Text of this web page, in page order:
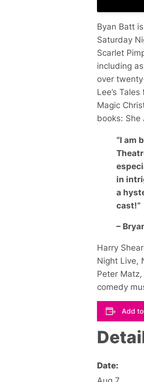
Byan Batt
Saturday
Scarlet
including
over
Lee’s Tales
Magic
books: She
“I am
in
a
cast!”
–
Harry
Night Live,
Peter
comedy
Add
Date: